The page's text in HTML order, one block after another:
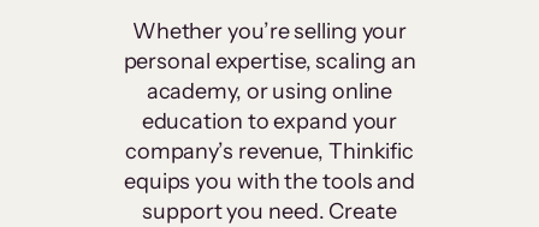
Whether you’re selling your
personal expertise, scaling an
academy, or using online
education to expand your
company’s revenue, Thinkific
equips you with the tools and
support you need. Create